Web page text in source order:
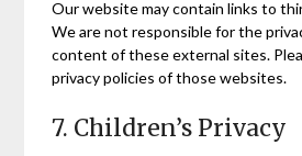
Our website may contain links to
We are not responsible for the
content of these external sites.
privacy policies of those websites.
7. Children’s Privacy